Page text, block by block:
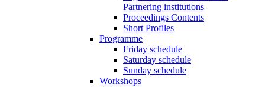
Partnering institutions
Proceedings Contents
Short Profiles
Programme
Friday schedule
Saturday schedule
Sunday schedule
Workshops